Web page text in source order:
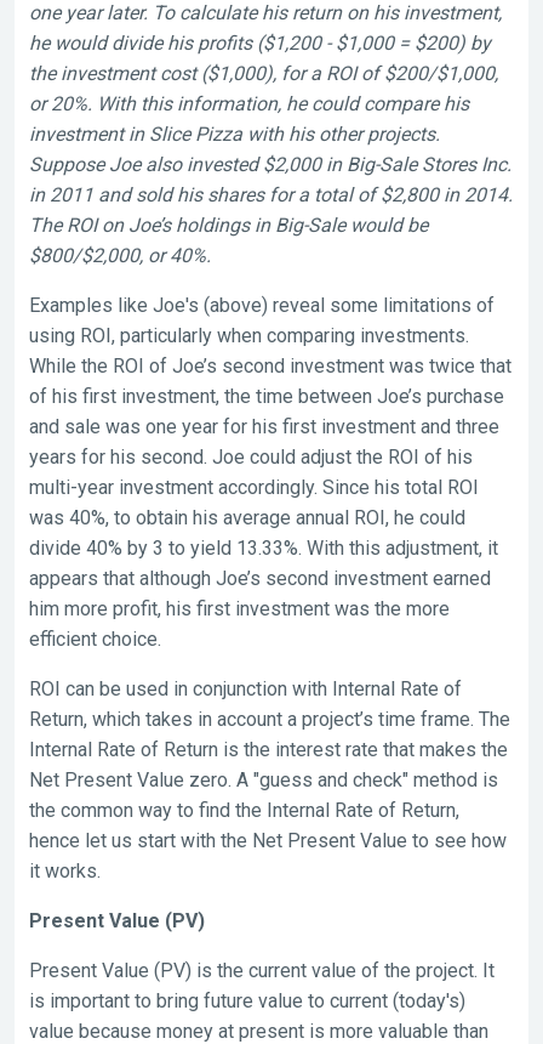
one year later. To calculate his return on his investment,
he would divide his profits ($1,200 - $1,000 = $200) by
the investment cost ($1,000), for a ROI of $200/$1,000,
or 20%. With this information, he could compare his
investment in Slice Pizza with his other projects.
Suppose Joe also invested $2,000 in Big-Sale Stores Inc.
in 2011 and sold his shares for a total of $2,800 in 2014.
The ROI on Joe’s holdings in Big-Sale would be
$800/$2,000, or 40%.
Examples like Joe's (above) reveal some limitations of
using ROI, particularly when comparing investments.
While the ROI of Joe’s second investment was twice that
of his first investment, the time between Joe’s purchase
and sale was one year for his first investment and three
years for his second. Joe could adjust the ROI of his
multi-year investment accordingly. Since his total ROI
was 40%, to obtain his average annual ROI, he could
divide 40% by 3 to yield 13.33%. With this adjustment, it
appears that although Joe’s second investment earned
him more profit, his first investment was the more
efficient choice.
ROI can be used in conjunction with Internal Rate of
Return, which takes in account a project’s time frame. The
Internal Rate of Return is the interest rate that makes the
Net Present Value zero. A "guess and check" method is
the common way to find the Internal Rate of Return,
hence let us start with the Net Present Value to see how
it works.
Present Value (PV)
Present Value (PV) is the current value of the project. It
is important to bring future value to current (today's)
value because money at present is more valuable than